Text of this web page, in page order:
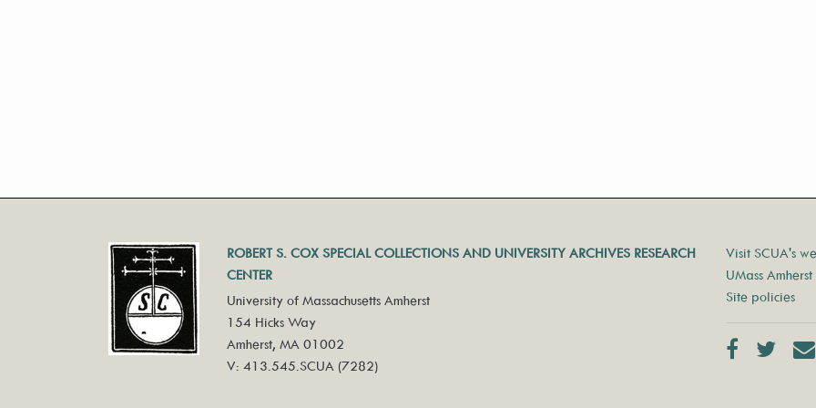
ROBERT S. COX SPECIAL COLLECTIONS AND UNIVERSITY ARCHIVES RESEARCH
CENTER
University of Massachusetts Amherst
154 Hicks Way
Amherst, MA 01002
V: 413.545.SCUA (7282)
Visit SCUA's
UMass
Site policies
Facebook